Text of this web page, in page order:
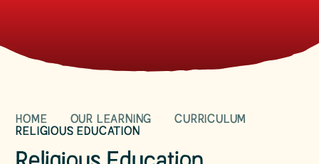
HOME OUR LEARNING
CURRICULUM
RELIGIOUS EDUCATION